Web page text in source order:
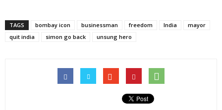
TAGS bombay icon businessman freedom India
mayor
quit india
simon go back unsung hero